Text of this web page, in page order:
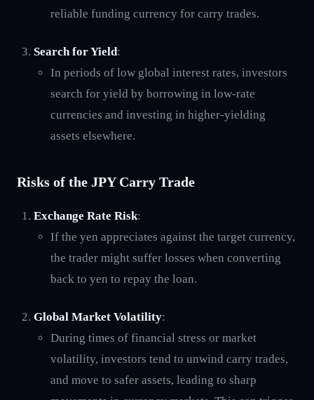
reliable funding currency for carry trades.
Search for Yield:
In periods of low global interest rates, investors
search for yield by borrowing in low-rate
currencies and investing in higher-yielding
assets elsewhere.
Risks of the JPY Carry Trade
Exchange Rate Risk:
If the yen appreciates against the target currency,
the trader might suffer losses when converting
back to yen to repay the loan.
Global Market Volatility:
During times of financial stress or market
volatility, investors tend to unwind carry trades,
and move to safer assets, leading to sharp